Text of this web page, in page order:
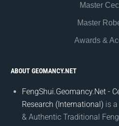
Master
Master
Awards &
ABOUT GEOMANCY.NET
FengShui.Geomancy.Net -
Research (International) is
& Authentic Traditional